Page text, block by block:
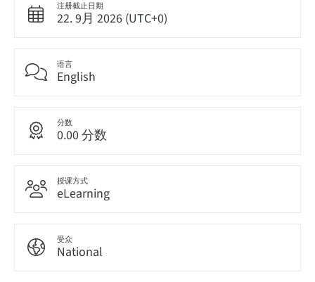
注册截止日期
22. 9月 2026 (UTC+0)
语言
English
分数
0.00 分数
授课方式
eLearning
受众
National